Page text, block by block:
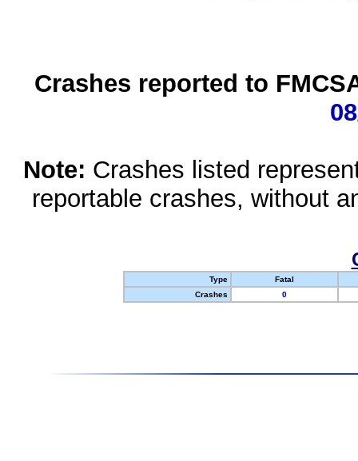
Crashes reported to
Note: Crashes listed
reportable crashes, without
Type
Fatal
Crashes
0